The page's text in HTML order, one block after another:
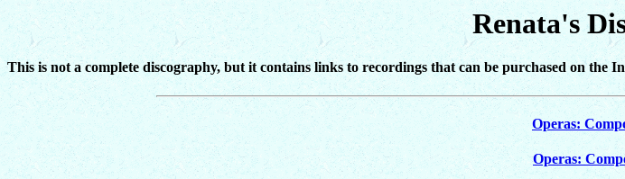
Renata's
This is not a complete discography, but it contains links to recordings that can be purchased on the
Operas:
Operas: